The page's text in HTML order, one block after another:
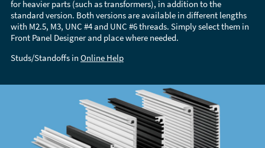
for heavier parts (such as transformers), in addition to the
standard version. Both versions are available in different lengths
with M2.5, M3, UNC #4 and UNC #6 threads. Simply select them in
Front Panel Designer and place where needed.
Studs/Standoffs in Online Help